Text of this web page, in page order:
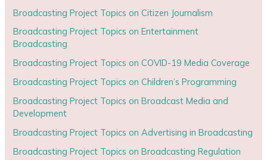
Broadcasting Project Topics on Citizen Journalism
Broadcasting Project Topics on Entertainment
Broadcasting
Broadcasting Project Topics on COVID-19 Media Coverage
Broadcasting Project Topics on Children’s Programming
Broadcasting Project Topics on Broadcast Media and
Development
Broadcasting Project Topics on Advertising in Broadcasting
Broadcasting Project Topics on Broadcasting Regulation